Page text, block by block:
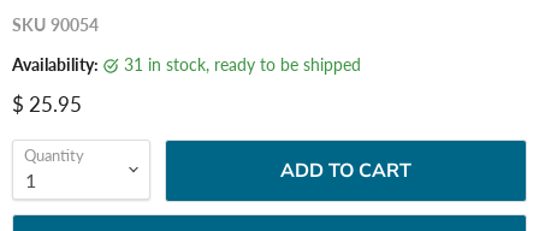
SKU 90054
Availability:
31 in stock, ready to be shipped
Current price
$ 25.95
Quantity
ADD TO CART